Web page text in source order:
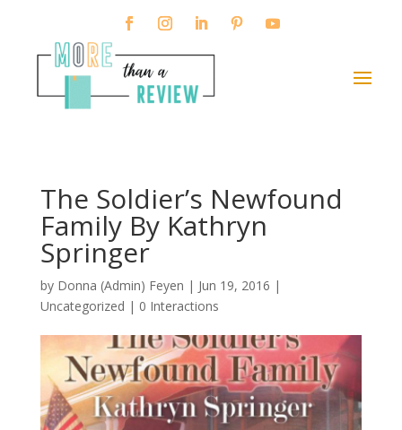
The Soldier’s Newfound
Family By Kathryn
Springer
by Donna (Admin) Feyen | Jun 19, 2016 |
Uncategorized | 0 Interactions